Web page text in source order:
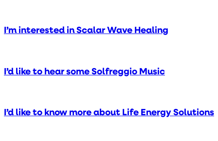
I’m interested in Scalar Wave Healing
I’d like to hear some Solfreggio Music
I’d like to know more about Life Energy Solutions